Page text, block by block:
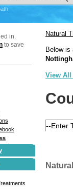
in.
to save
Natural
Below is
View